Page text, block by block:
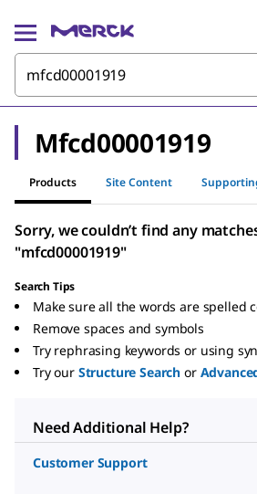
Mfcd00001919
Products Site Content
Sorry, we couldn’t find any
"mfcd00001919"
Search Tips
Make sure all the words are spelled
Remove spaces and symbols
Try rephrasing keywords or using
Try our Structure Search or
Need Additional Help?
Customer Support